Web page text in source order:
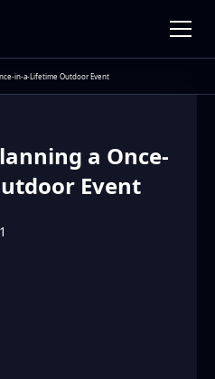
in-a-Lifetime Outdoor Event
a Once-
Event